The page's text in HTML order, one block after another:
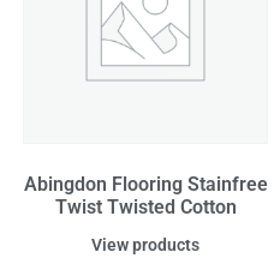
Abingdon Flooring Stainfree
Twist Twisted Cotton
View products